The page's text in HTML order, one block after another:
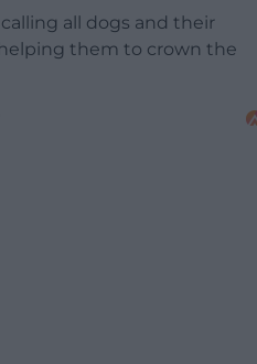
all dogs and their
them to crown the